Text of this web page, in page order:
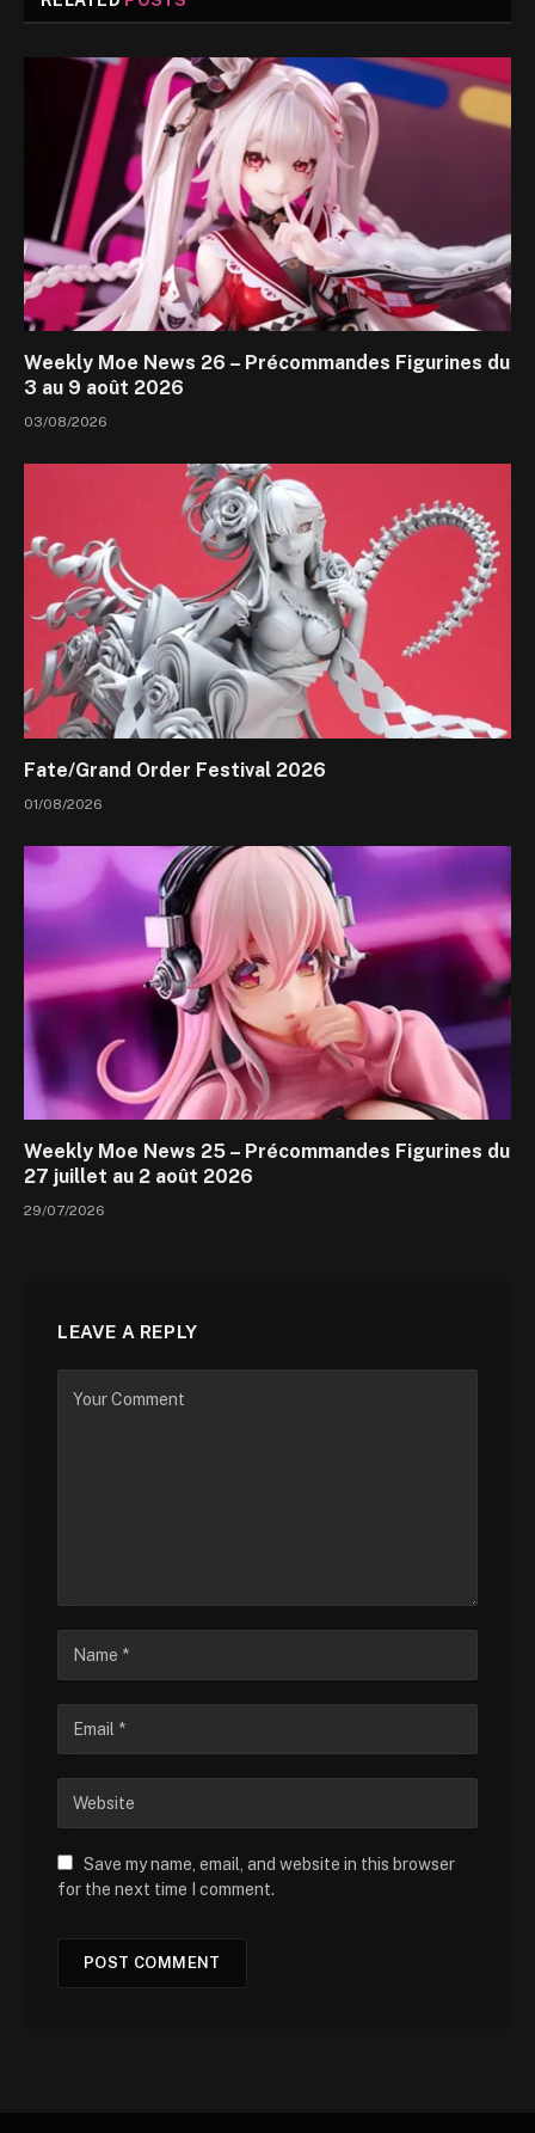
Weekly Moe News 26 – Précommandes Figurines du
3 au 9 août 2026
03/08/2026
Fate/Grand Order Festival 2026
01/08/2026
Weekly Moe News 25 – Précommandes Figurines du
27 juillet au 2 août 2026
29/07/2026
LEAVE A REPLY
Save my name, email, and website in this browser
for the next time I comment.